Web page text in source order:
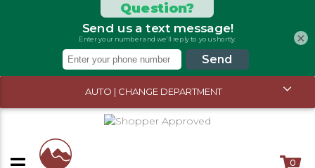
AUTO | CHANGE DEPARTMENT
0
×